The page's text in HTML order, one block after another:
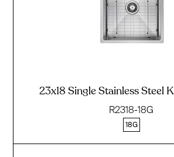
23x18 Single Stainless Steel
R2318-18G
18G